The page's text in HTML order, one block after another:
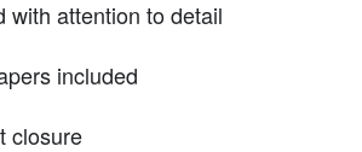
with attention to detail
included
closure